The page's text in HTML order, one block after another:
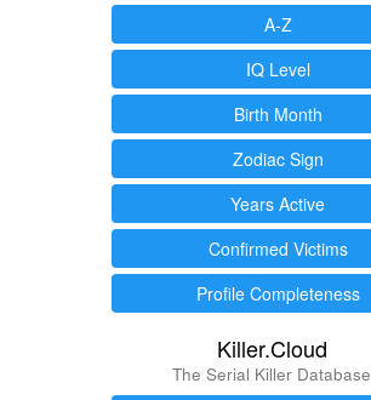
A-Z
IQ Level
Birth Month
Zodiac Sign
Years Active
Confirmed Victims
Profile Completeness
Killer.Cloud
The Serial Killer Database